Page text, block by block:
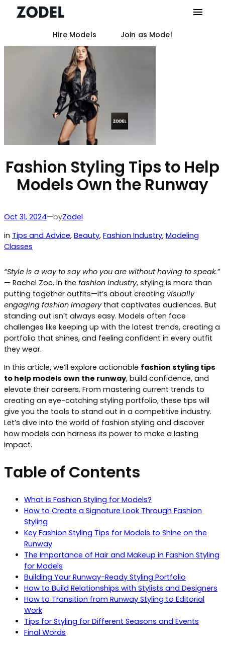
Hire Models Join as Model
Fashion Styling Tips to Help
Models Own the Runway
Oct 31, 2024—byZodel
in Tips and Advice, Beauty, Fashion Industry, Modeling
Classes
“Style is a way to say who you are without having to speak.”
— Rachel Zoe. In the fashion industry, styling is more than
putting together outfits—it’s about creating visually
engaging fashion imagerythat captivates audiences. But
standing out isn’t always easy. Models often face
challenges like keeping up with the latest trends, creating a
portfolio that shines, and feeling confident in every outfit
they wear.
In this article, we’ll explore actionable fashion styling tips
to help models own the runway, build confidence, and
elevate their careers. From mastering current trends to
creating an eye-catching styling portfolio, these tips will
give you the tools to stand out in a competitive industry.
Let’s dive into the world of fashion styling and discover
how models can harness its power to make a lasting
impact.
Table of Contents
What is Fashion Styling for Models?
How to Create a Signature Look Through Fashion
Styling
Key Fashion Styling Tips for Models to Shine on the
Runway
The Importance of Hair and Makeup in Fashion Styling
for Models
Building Your Runway-Ready Styling Portfolio
How to Build Relationships with Stylists and Designers
How to Transition from Runway Styling to Editorial
Work
Tips for Styling for Different Seasons and Events
Final Words